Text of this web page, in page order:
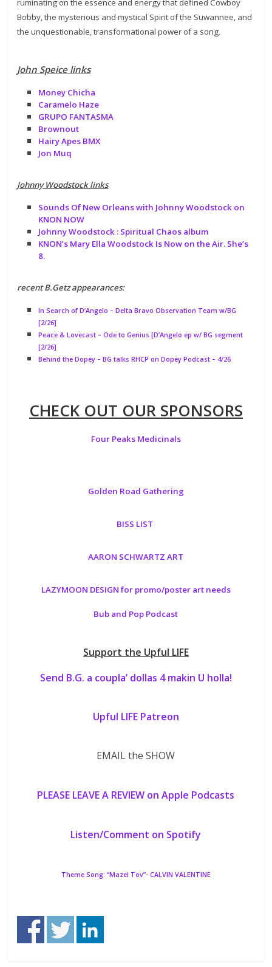
ruminating on the essence and energy that defined Cowboy
Bobby, the mysterious and mystical Spirit of the Suwannee, and
the unquestionable, transformational power of a song.
John Speice links
Money Chicha
Caramelo Haze
GRUPO FANTASMA
Brownout
Hairy Apes BMX
Jon Muq
Johnny Woodstock links
Sounds Of New Orleans with Johnny Woodstock on
KNON NOW
Johnny Woodstock : Spiritual Chaos album
KNON’s Mary Ella Woodstock Is Now on the Air. She’s
8.
recent B.Getz appearances:
In Search of D’Angelo – Delta Bravo Observation Team w/BG
[2/26]
Peace & Lovecast – Ode to Genius [D’Angelo ep w/ BG segment
[2/26]
Behind the Dopey – BG talks RHCP on Dopey Podcast – 4/26
CHECK OUT OUR SPONSORS
Four Peaks Medicinals
Golden Road Gathering
BISS LIST
AARON SCHWARTZ ART
LAZYMOON DESIGN for promo/poster art needs
Bub and Pop Podcast
Support the Upful LIFE
Send B.G. a coupla’ dollas 4 makin U holla!
Upful LIFE Patreon
EMAIL the SHOW
PLEASE LEAVE A REVIEW on Apple Podcasts
Listen/Comment on Spotify
Theme Song: “Mazel Tov”- CALVIN VALENTINE